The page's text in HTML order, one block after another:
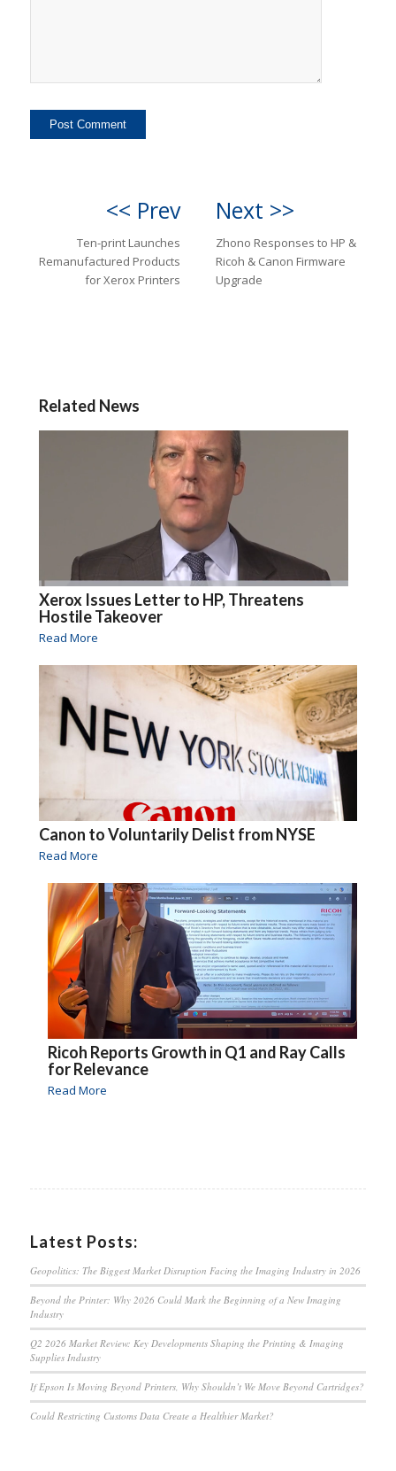
<< Prev
Ten-print Launches
Remanufactured Products
for Xerox Printers
Next >>
Zhono Responses to HP &
Ricoh & Canon Firmware
Upgrade
Related News
Xerox Issues Letter to HP, Threatens
Hostile Takeover
Read More
Canon to Voluntarily Delist from NYSE
Read More
Ricoh Reports Growth in Q1 and Ray Calls
for Relevance
Read More
Latest Posts:
Geopolitics: The Biggest Market Disruption Facing the Imaging Industry in 2026
Beyond the Printer: Why 2026 Could Mark the Beginning of a New Imaging
Industry
Q2 2026 Market Review: Key Developments Shaping the Printing & Imaging
Supplies Industry
If Epson Is Moving Beyond Printers, Why Shouldn’t We Move Beyond Cartridges?
Could Restricting Customs Data Create a Healthier Market?